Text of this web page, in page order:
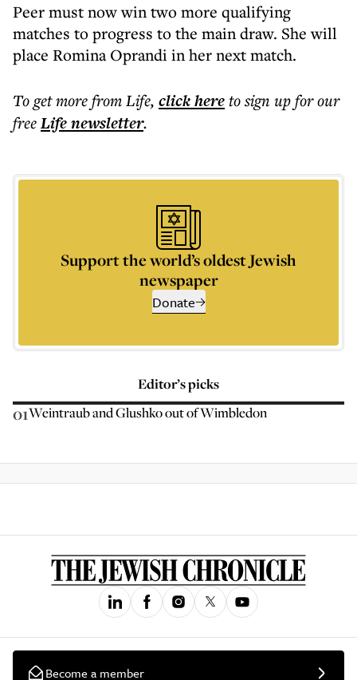
Peer must now win two more qualifying
matches to progress to the main draw. She will
place Romina Oprandi in her next match.
To get morefrom Life, click hereto sign up for our
freeLifenewsletter.
Support the world’s oldest Jewish
newspaper
Donate
Editor’s picks
01Weintraub and Glushko out of Wimbledon
Become a member